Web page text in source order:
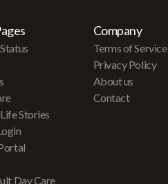
Stories
Day Care
Company
Terms of Service
Privacy Policy
About us
Contact